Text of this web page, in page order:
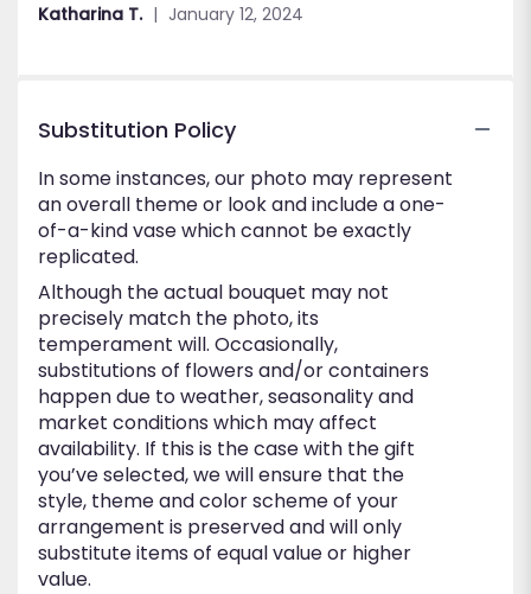
Katharina T. January 12, 2024
Substitution Policy
In some instances, our photo may represent
an overall theme or look and include a one-
of-a-kind vase which cannot be exactly
replicated.
Although the actual bouquet may not
precisely match the photo, its
temperament will. Occasionally,
substitutions of flowers and/or containers
happen due to weather, seasonality and
market conditions which may affect
availability. If this is the case with the gift
you’ve selected, we will ensure that the
style, theme and color scheme of your
arrangement is preserved and will only
substitute items of equal value or higher
value.